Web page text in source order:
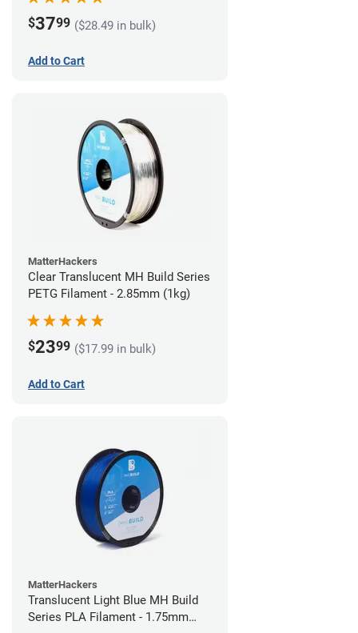
$3799 ($28.49 in bulk)
Add to Cart
MatterHackers
Clear Translucent MH Build Series
PETG Filament - 2.85mm (1kg)
$2399 ($17.99 in bulk)
Add to Cart
MatterHackers
Translucent Light Blue MH Build
Series PLA Filament - 1.75mm